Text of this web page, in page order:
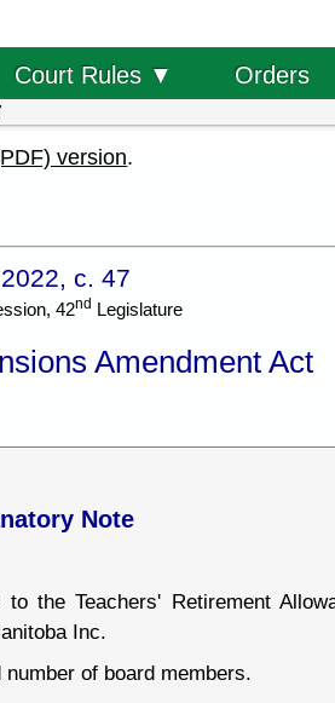
Court Rules ▼ Orders
version.
c. 47
42nd Legislature
Amendment Act
Note
the Teachers' Retirement
Inc.
of board members.